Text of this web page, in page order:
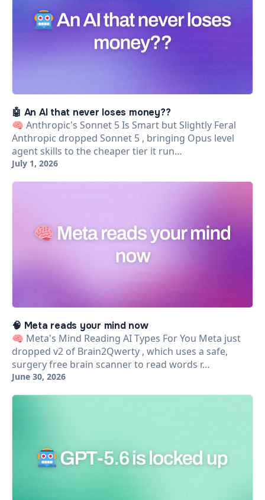
🤖 An AI that never loses money??
🧠 Anthropic's Sonnet 5 Is Smart but Slightly Feral
Anthropic dropped Sonnet 5 , bringing Opus level
agent skills to the cheaper tier it run…
July 1, 2026
🧠 Meta reads your mind now
🧠 Meta's Mind Reading AI Types For You Meta just
dropped v2 of Brain2Qwerty , which uses a safe,
surgery free brain scanner to read words r…
June 30, 2026